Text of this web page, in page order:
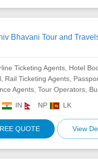
Bhavani Tour and
Ticketing Agents, Hotel
Rail Ticketing Agents,
Agents, Tour Operators,
IN NP LK
QUOTE View